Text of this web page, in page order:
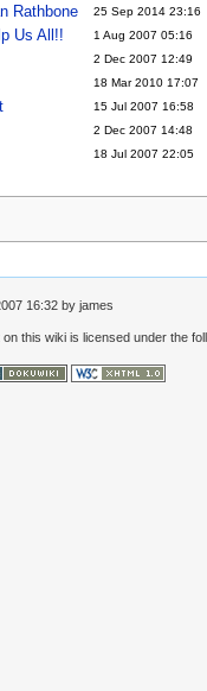
Rathbone 25 Sep 2014 23:16
Us All!! 1 Aug 2007 05:16
2 Dec 2007 12:49
18 Mar 2010 17:07
15 Jul 2007 16:58
2 Dec 2007 14:48
18 Jul 2007 22:05
16:32 by james
this wiki is licensed under the